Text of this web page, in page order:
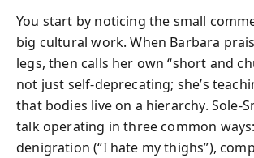
You start by noticing the small
big cultural work. When Barbara
legs, then calls her own “short and
not just self-deprecating; she’s
that bodies live on a hierarchy. Sole-
talk operating in three common
denigration (“I hate my thighs”),